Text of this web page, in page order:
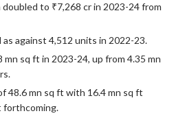
to ₹7,268 cr in 2023-24 from
against 4,512 units in 2022-23.
mn sq ft in 2023-24, up from 4.35 mn
48.6 mn sq ft with 16.4 mn sq ft
forthcoming.